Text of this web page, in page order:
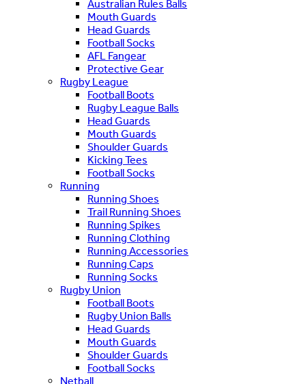
Australian Rules Balls
Mouth Guards
Head Guards
Football Socks
AFL Fangear
Protective Gear
Rugby League
Football Boots
Rugby League Balls
Head Guards
Mouth Guards
Shoulder Guards
Kicking Tees
Football Socks
Running
Running Shoes
Trail Running Shoes
Running Spikes
Running Clothing
Running Accessories
Running Caps
Running Socks
Rugby Union
Football Boots
Rugby Union Balls
Head Guards
Mouth Guards
Shoulder Guards
Football Socks
Netball